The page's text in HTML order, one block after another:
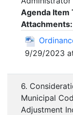
Agenda Item
Attachments:
9/29/2023
6.
Municipal
Adjustment